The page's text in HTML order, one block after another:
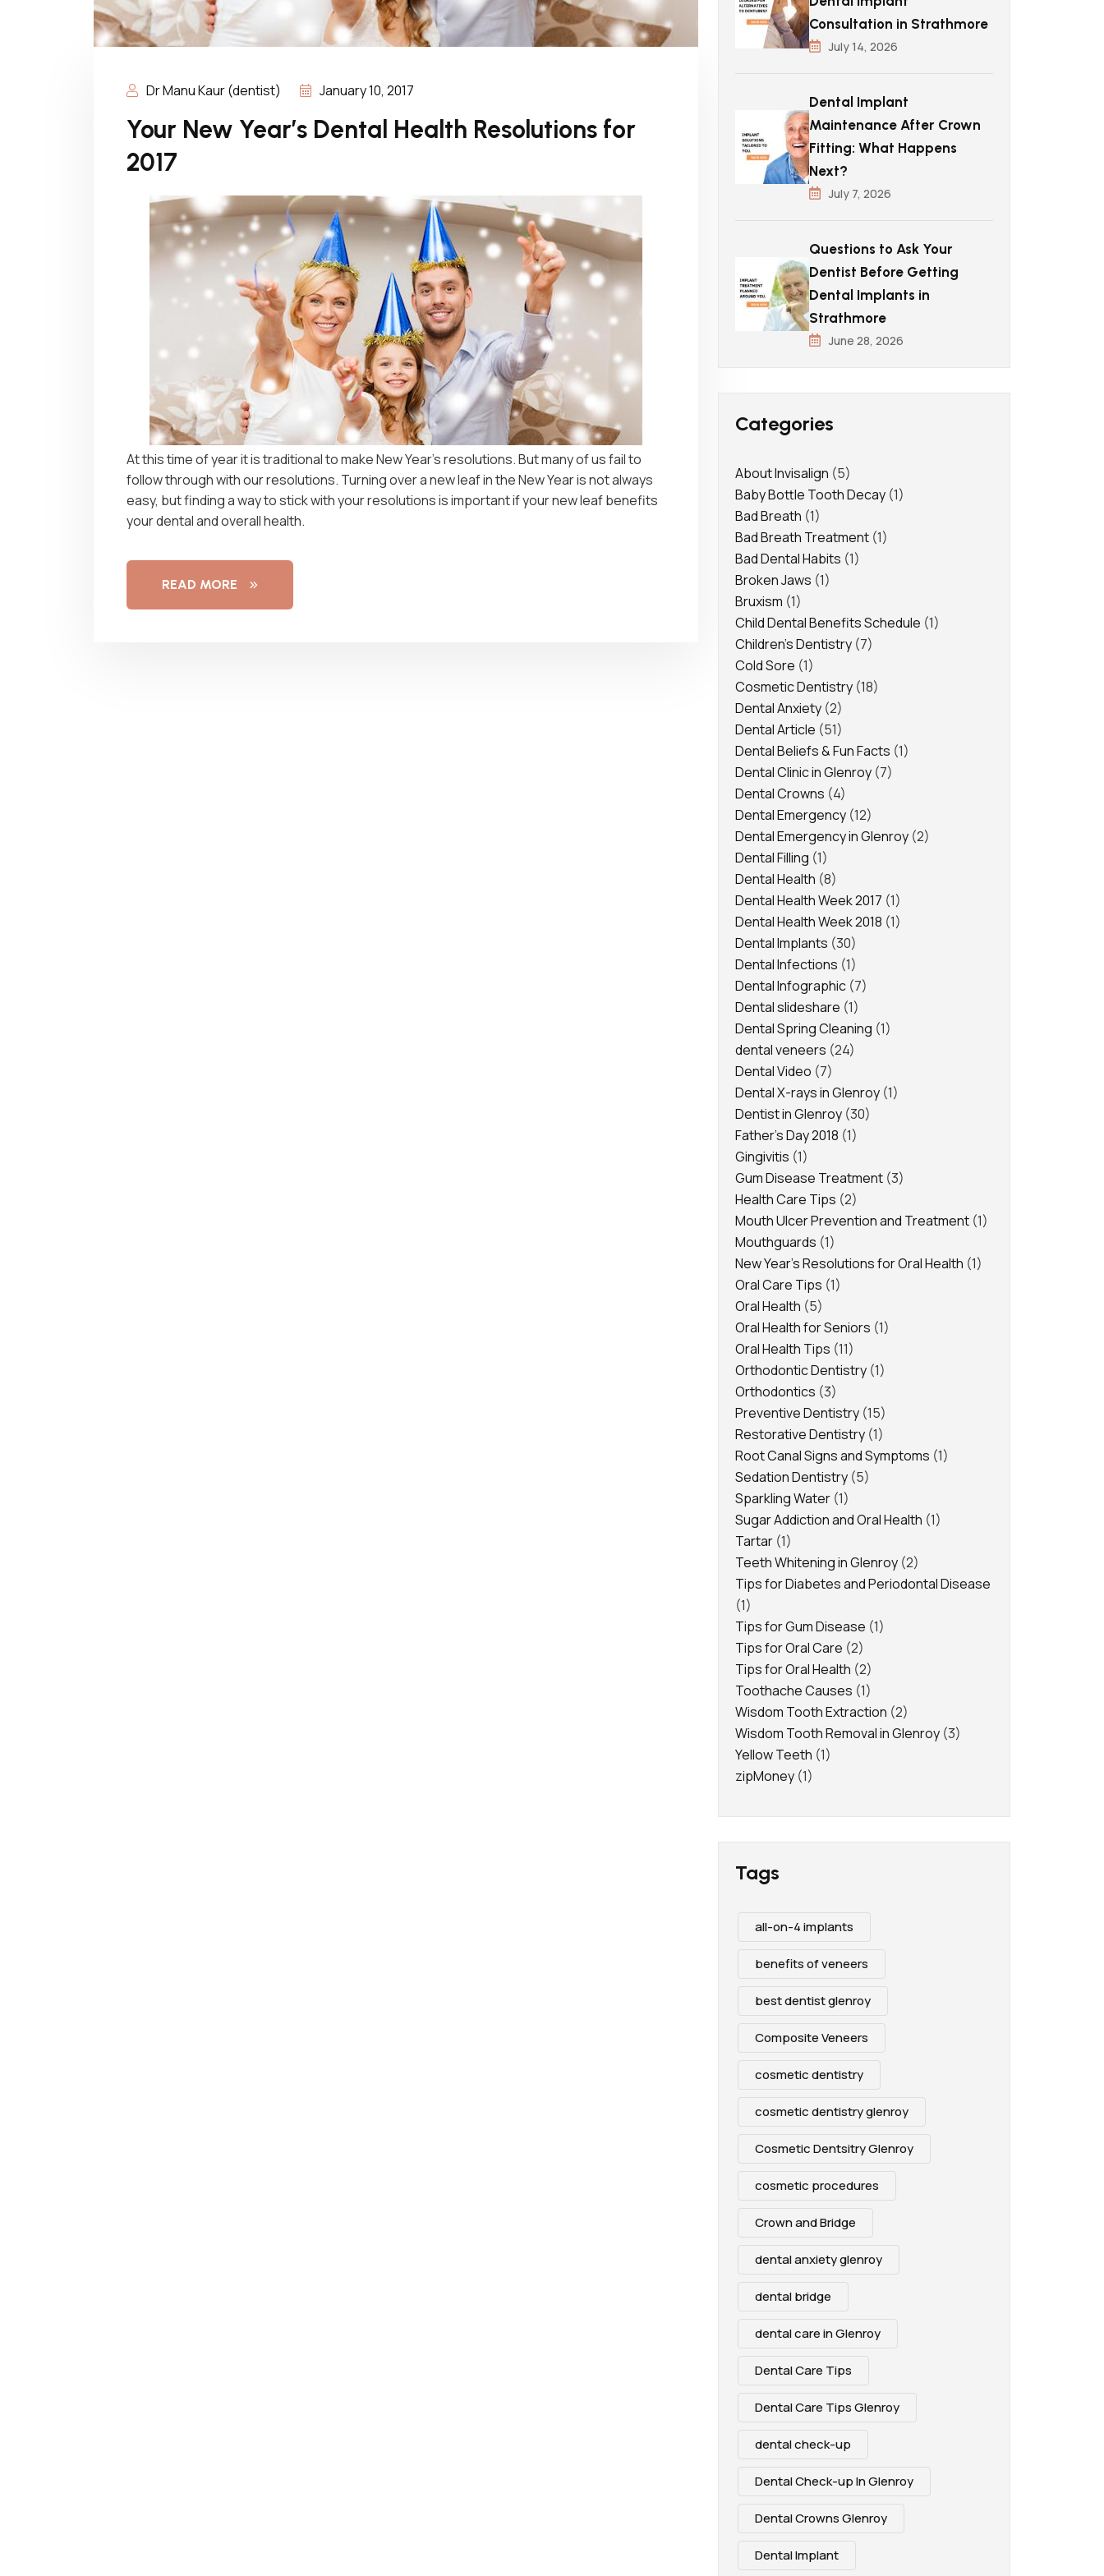
Dr Manu Kaur (dentist) January 10, 2017
Your New Year’s Dental Health Resolutions for
2017
At this time of year it is traditional to make New Year’s resolutions. But many of us fail to
follow through with our resolutions. Turning over a new leaf in the New Year is not always
easy, but finding a way to stick with your resolutions is important if your new leaf benefits
your dental and overall health.
READ MORE
Consultation in Strathmore
July 14, 2026
Dental Implant
Maintenance After Crown
Fitting: What Happens
Next?
July 7, 2026
Questions to Ask Your
Dentist Before Getting
Dental Implants in
Strathmore
June 28, 2026
Categories
About Invisalign (5)
Baby Bottle Tooth Decay (1)
Bad Breath (1)
Bad Breath Treatment (1)
Bad Dental Habits (1)
Broken Jaws (1)
Bruxism (1)
Child Dental Benefits Schedule (1)
Children's Dentistry (7)
Cold Sore (1)
Cosmetic Dentistry (18)
Dental Anxiety (2)
Dental Article (51)
Dental Beliefs & Fun Facts (1)
Dental Clinic in Glenroy (7)
Dental Crowns (4)
Dental Emergency (12)
Dental Emergency in Glenroy (2)
Dental Filling (1)
Dental Health (8)
Dental Health Week 2017 (1)
Dental Health Week 2018 (1)
Dental Implants (30)
Dental Infections (1)
Dental Infographic (7)
Dental slideshare (1)
Dental Spring Cleaning (1)
dental veneers (24)
Dental Video (7)
Dental X-rays in Glenroy (1)
Dentist in Glenroy (30)
Father's Day 2018 (1)
Gingivitis (1)
Gum Disease Treatment (3)
Health Care Tips (2)
Mouth Ulcer Prevention and Treatment (1)
Mouthguards (1)
New Year's Resolutions for Oral Health (1)
Oral Care Tips (1)
Oral Health (5)
Oral Health for Seniors (1)
Oral Health Tips (11)
Orthodontic Dentistry (1)
Orthodontics (3)
Preventive Dentistry (15)
Restorative Dentistry (1)
Root Canal Signs and Symptoms (1)
Sedation Dentistry (5)
Sparkling Water (1)
Sugar Addiction and Oral Health (1)
Tartar (1)
Teeth Whitening in Glenroy (2)
Tips for Diabetes and Periodontal Disease
(1)
Tips for Gum Disease (1)
Tips for Oral Care (2)
Tips for Oral Health (2)
Toothache Causes (1)
Wisdom Tooth Extraction (2)
Wisdom Tooth Removal in Glenroy (3)
Yellow Teeth (1)
zipMoney (1)
Tags
all-on-4 implants
benefits of veneers
best dentist glenroy
Composite Veneers
cosmetic dentistry
cosmetic dentistry glenroy
Cosmetic Dentsitry Glenroy
cosmetic procedures
Crown and Bridge
dental anxiety glenroy
dental bridge
dental care in Glenroy
Dental Care Tips
Dental Care Tips Glenroy
dental check-up
Dental Check-up In Glenroy
Dental Crowns Glenroy
Dental Implant